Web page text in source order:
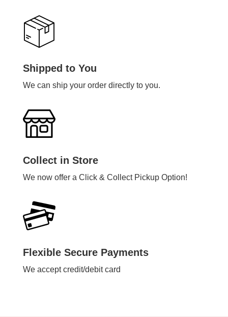
Shipped to You
We can ship your order directly to you.
Collect in Store
We now offer a Click & Collect Pickup Option!
Flexible Secure Payments
We accept credit/debit card